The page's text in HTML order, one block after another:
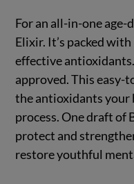
For an all-in-one
Elixir. It’s packed
effective
approved. This easy-
the antioxidants your
process. One draft of
protect and
restore youthful